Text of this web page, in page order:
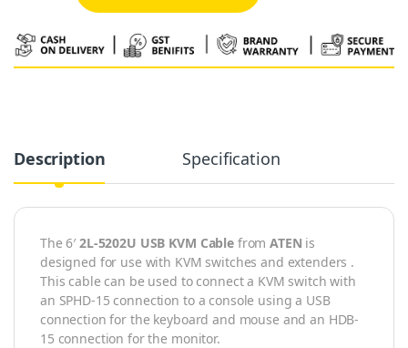
Description Specification
The 6′2L-5202U USB KVM CablefromATEN is
designed for use with KVM switches and extenders .
This cable can be used to connect a KVM switch with
an SPHD-15 connection to a console using a USB
connection for the keyboard and mouse and an HDB-
15 connection for the monitor.